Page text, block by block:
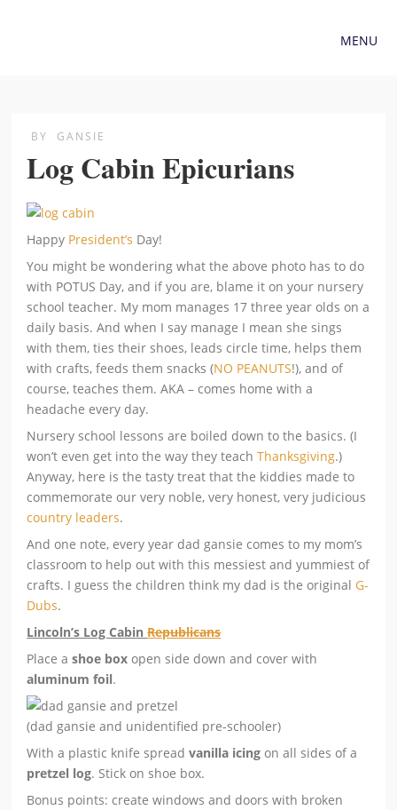
MENU
BY GANSIE
Log Cabin Epicurians
Happy President’s Day!
You might be wondering what the above photo has to do
with POTUS Day, and if you are, blame it on your nursery
school teacher. My mom manages 17 three year olds on a
daily basis. And when I say manage I mean she sings
with them, ties their shoes, leads circle time, helps them
with crafts, feeds them snacks (NO PEANUTS!), and of
course, teaches them. AKA – comes home with a
headache every day.
Nursery school lessons are boiled down to the basics. (I
won’t even get into the way they teachThanksgiving.)
Anyway, here is the tasty treat that the kiddies made to
commemorate our very noble, very honest, very judicious
country leaders.
And one note, every year dad gansie comes to my mom’s
classroom to help out with this messiest and yummiest of
crafts. I guess the children think my dad is the original G-
Dubs.
Lincoln’s Log CabinRepublicans
Place ashoe box open side down and cover with
aluminum foil.
(dad gansie and unidentified pre-schooler)
With a plastic knife spreadvanilla icing on all sides of a
pretzel log. Stick on shoe box.
Bonus points: create windows and doors with broken